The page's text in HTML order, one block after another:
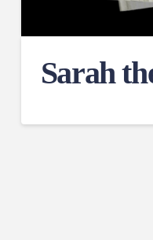
Sarah